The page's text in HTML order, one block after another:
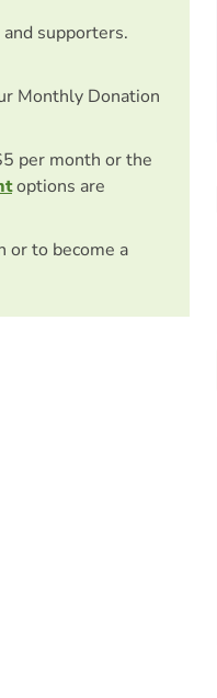
supporters.
Monthly Donation
per month or the
options are
or to become a